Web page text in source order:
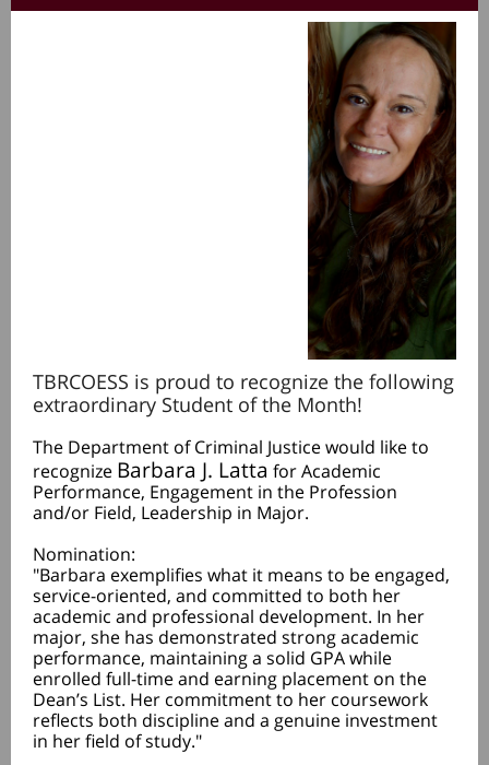
TBRCOESS is proud to recognize the following
extraordinary Student of the Month!
The Department of Criminal Justice would like to
recognize Barbara J. Latta for Academic
Performance, Engagement in the Profession
and/or Field, Leadership in Major.
Nomination:
"Barbara exemplifies what it means to be engaged,
service-oriented, and committed to both her
academic and professional development. In her
major, she has demonstrated strong academic
performance, maintaining a solid GPA while
enrolled full-time and earning placement on the
Dean’s List. Her commitment to her coursework
reflects both discipline and a genuine investment
in her field of study."